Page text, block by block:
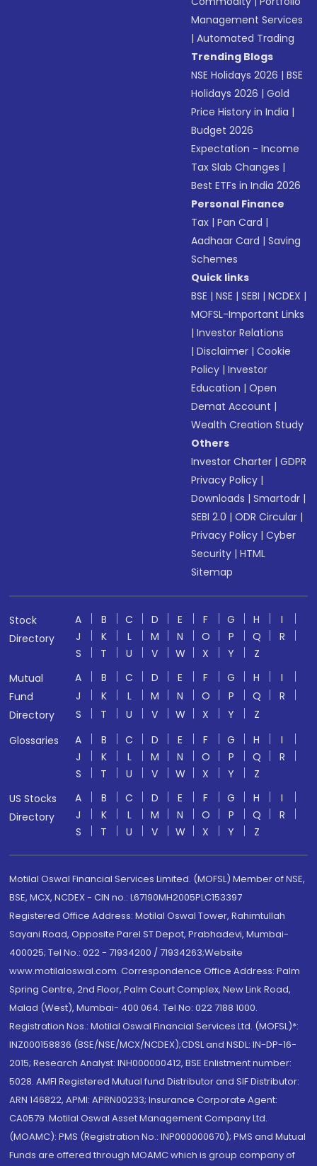
Management Services
|Automated Trading
Trending Blogs
NSE Holidays 2026 |BSE
Holidays 2026 |Gold
Price History in India |
Budget 2026
Expectation - Income
Tax Slab Changes |
Best ETFs in India 2026
Personal Finance
Tax |Pan Card |
Aadhaar Card |Saving
Schemes
Quick links
BSE |NSE |SEBI |NCDEX |
MOFSL-Important Links
|Investor Relations
|Disclaimer |Cookie
Policy |Investor
Education |Open
Demat Account |
Wealth Creation Study
Others
Investor Charter |GDPR
Privacy Policy |
Downloads |Smartodr |
SEBI 2.0 |ODR Circular |
Privacy Policy |Cyber
Security |HTML
Sitemap
Stock
Directory
A B C D E F G H
I
J
K L M N O P Q
R
S
T U V W X Y
Z
Mutual
Fund
Directory
A B C D E F G H
I
J
K L M N O P Q
R
S
T U V W X Y
Z
Glossaries
A B C D E F G H
I
J
K L M N O P Q
R
S
T U V W X Y
Z
US Stocks
Directory
A B C D E F G H
I
J
K L M N O P Q
R
S
T U V W X Y Z
Motilal Oswal Financial Services Limited. (MOFSL) Member of NSE,
BSE, MCX, NCDEX - CIN no.: L67190MH2005PLC153397
Registered Office Address: Motilal Oswal Tower, Rahimtullah
Sayani Road, Opposite Parel ST Depot, Prabhadevi, Mumbai-
400025; Tel No.: 022 - 71934200 / 71934263;Website
www.motilaloswal.com. Correspondence Office Address: Palm
Spring Centre, 2nd Floor, Palm Court Complex, New Link Road,
Malad (West), Mumbai- 400 064. Tel No: 022 7188 1000.
Registration Nos.: Motilal Oswal Financial Services Ltd. (MOFSL)*:
INZ000158836 (BSE/NSE/MCX/NCDEX);CDSL and NSDL: IN-DP-16-
2015; Research Analyst: INH000000412, BSE Enlistment number:
5028. AMFI Registered Mutual fund Distributor and SIF Distributor:
ARN 146822, APMI: APRN00233; Insurance Corporate Agent:
CA0579 .Motilal Oswal Asset Management Company Ltd.
(MOAMC): PMS (Registration No.: INP000000670); PMS and Mutual
Funds are offered through MOAMC which is group company of